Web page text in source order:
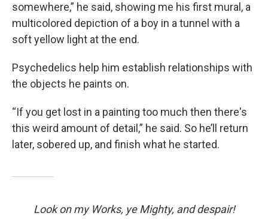
somewhere,” he said, showing me his first mural, a
multicolored depiction of a boy in a tunnel with a
soft yellow light at the end.
Psychedelics help him establish relationships with
the objects he paints on.
“If you get lost in a painting too much then there's
this weird amount of detail,” he said. So he’ll return
later, sobered up, and finish what he started.
Look on my Works, ye Mighty, and despair!